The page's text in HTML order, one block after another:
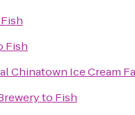
Fish
Fish
Chinatown Ice Cream
to Fish